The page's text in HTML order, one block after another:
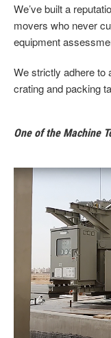
We’ve built a
movers who never
equipment
We strictly adhere to
crating and packing
One of the Machine